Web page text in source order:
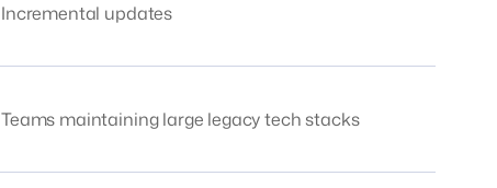
Incremental updates
Teams maintaining large legacy tech stacks